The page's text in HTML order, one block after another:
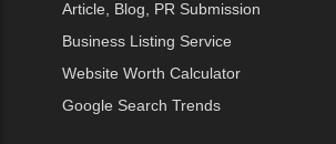
Article, Blog, PR Submission
Business Listing Service
Website Worth Calculator
Google Search Trends